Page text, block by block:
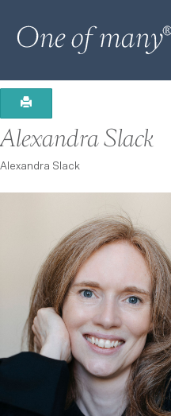
Alexandra Slack
Alexandra Slack